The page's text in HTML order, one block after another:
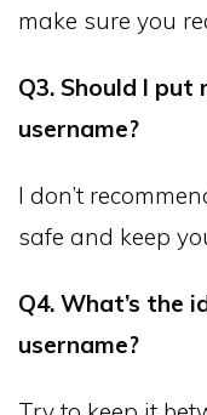
make sure you
Q3. Should I put
username?
I don’t
safe and keep
Q4. What’s the
username?